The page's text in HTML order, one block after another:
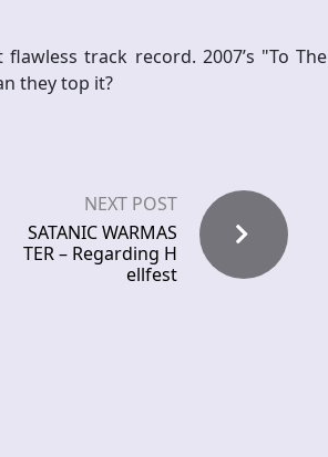
track record. 2007’s "To The
they top it?
NEXT POST
SATANIC WARMAS
TER – Regarding H
ellfest